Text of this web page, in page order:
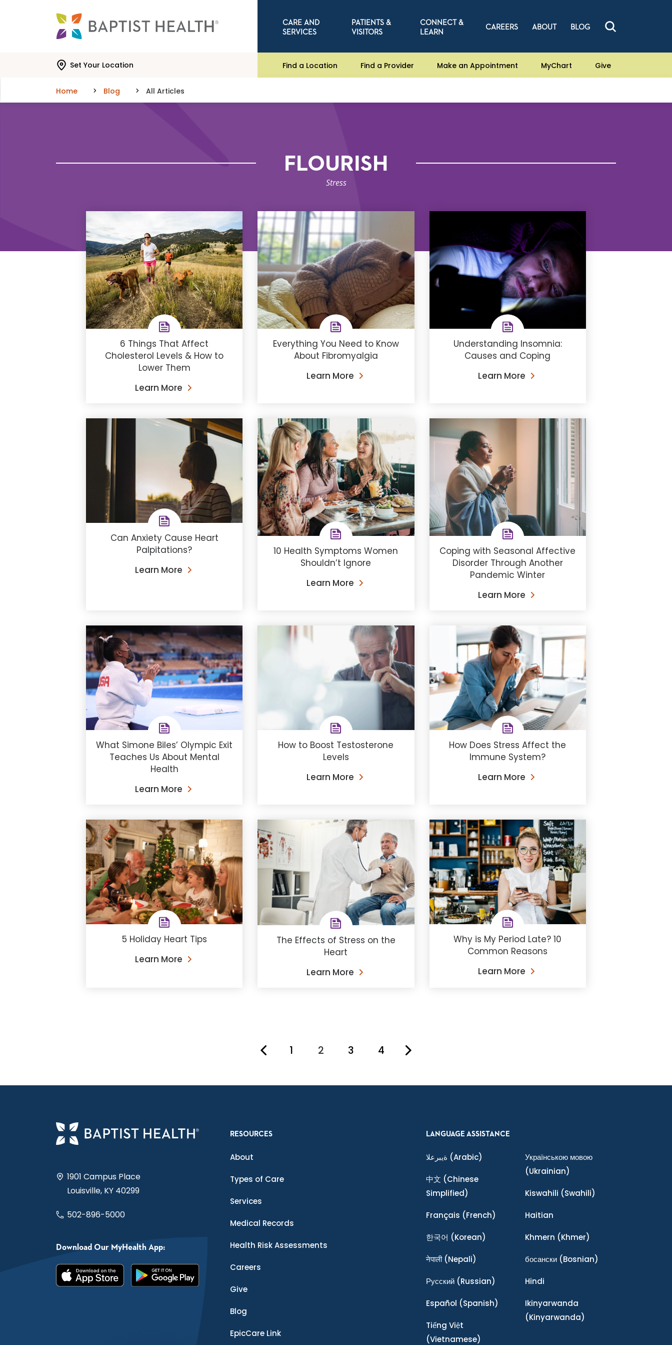
CARE AND
SERVICES
PATIENTS &
VISITORS
CONNECT &
LEARN
CAREERS ABOUT BLOG
Set Your Location Find a Location Find a Provider Make an Appointment MyChart Give
Home Blog All Articles
FLOURISH
Stress
6 Things That Affect
Cholesterol Levels & How to
Lower Them
Learn More
Everything You Need to Know
About Fibromyalgia
Learn More
Understanding ​Insomnia:
Causes and Coping
Learn More
Can Anxiety Cause Heart
Palpitations?
Learn More
10 Health Symptoms Women
Shouldn’t Ignore
Learn More
Coping with Seasonal Affective
Disorder Through Another
Pandemic Winter
Learn More
What Simone Biles’ Olympic Exit
Teaches Us About Mental
Health
Learn More
How to Boost Testosterone
Levels
Learn More
How Does Stress Affect the
Immune System?
Learn More
5 Holiday Heart Tips
Learn More
The Effects of Stress on the
Heart
Learn More
Why is My Period Late? 10
Common Reasons
Learn More
1 You're on page
2 3 4
1901 Campus Place
Louisville, KY 40299
502-896-5000
Download Our MyHealth App:
RESOURCES
About
Types of Care
Services
Medical Records
Health Risk Assessments
Careers
Give
Blog
EpicCare Link
LANGUAGE ASSISTANCE
ةيبرعلا (Arabic)
中文 (Chinese
Simplified)
Français (French)
한국어 (Korean)
नेपाली(Nepali)
Ρусский (Russian)
Español (Spanish)
Tiếng Việt
(Vietnamese)
Українською мовою
(Ukrainian)
Kiswahili (Swahili)
Haitian
Khmern (Khmer)
босански(Bosnian)
Hindi
Ikinyarwanda
(Kinyarwanda)